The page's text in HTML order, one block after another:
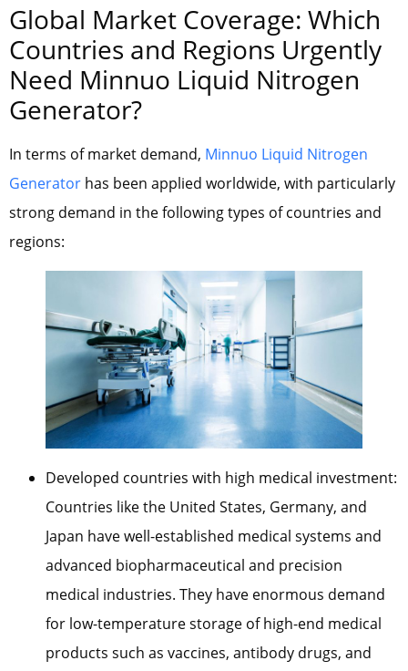
Global Market Coverage: Which
Countries and Regions Urgently
Need Minnuo Liquid Nitrogen
Generator?
In terms of market demand, Minnuo Liquid Nitrogen
Generator has been applied worldwide, with particularly
strong demand in the following types of countries and
regions:
Developed countries with high medical investment:
Countries like the United States, Germany, and
Japan have well-established medical systems and
advanced biopharmaceutical and precision
medical industries. They have enormous demand
for low-temperature storage of high-end medical
products such as vaccines, antibody drugs, and